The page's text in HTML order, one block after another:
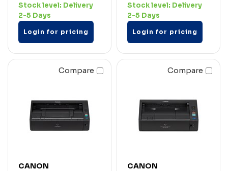
Stock level: Delivery
2-5 Days
Login for pricing
Stock level: Delivery
2-5 Days
Login for pricing
Compare
CANON
Compare
CANON